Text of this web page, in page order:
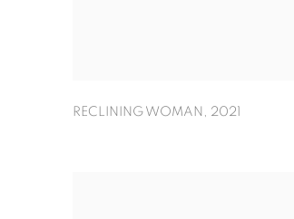
RECLINING WOMAN , 2021